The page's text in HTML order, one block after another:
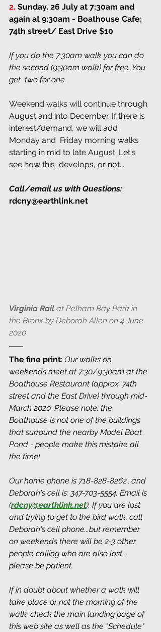
2. Sunday, 26 July at 7:30am and
again at 9:30am - Boathouse Cafe;
74th street/ East Drive $10
If you do the 7:30am walk you can do
the second (9:30am walk) for free. You
get  two for one.
Weekend walks will continue through
August and into December. If there is
interest/demand, we will add
Monday and  Friday morning walks
starting in mid to late August. Let's
see how this  develops, or not...
Call/email us with Questions:
rdcny@earthlink.net
Virginia Rail at Pelham Bay Park in
the Bronx by Deborah Allen on 4 June
2020
The fine print: Our walks on
weekends meet at 7:30/9:30am at the
Boathouse Restaurant (approx. 74th
street and the East Drive) through mid-
March 2020. Please note: the
Boathouse is not one of the buildings
that surround the nearby Model Boat
Pond - people make this mistake all
the time!
Our home phone is 718-828-8262...and
Deborah's cell is: 347-703-5554. Email is
(rdcny@earthlink.net). If you are lost
and trying to get to the bird walk, call
Deborah's cell phone...but remember
on weekends there will be 2-3 other
people calling who are also lost -
please be patient.
If in doubt about whether a walk will
take place or not the morning of the
walk: check the main landing page of
this web site as well as the "Schedule"